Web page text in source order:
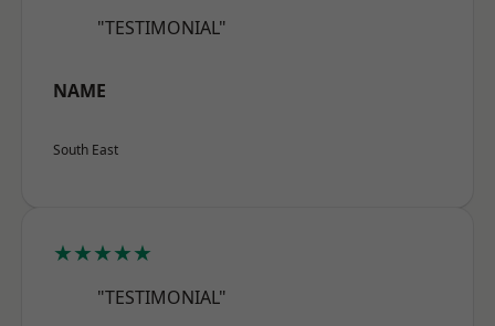
"TESTIMONIAL"
NAME
South East
★★★★★
"TESTIMONIAL"